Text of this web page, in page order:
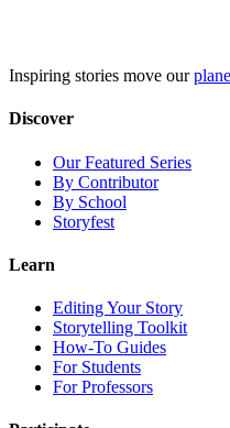
Inspiring stories move our
Discover
Our Featured Series
By Contributor
By School
Storyfest
Learn
Editing Your Story
Storytelling Toolkit
How-To Guides
For Students
For Professors